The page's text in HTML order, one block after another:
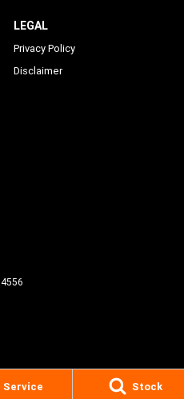
Service Stock
LEGAL
Privacy Policy
Disclaimer
4556